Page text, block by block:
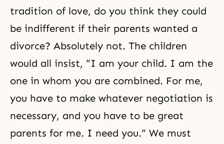
tradition of love, do you think they could
be indifferent if their parents wanted a
divorce? Absolutely not. The children
would all insist, “I am your child. I am the
one in whom you are combined. For me,
you have to make whatever negotiation is
necessary, and you have to be great
parents for me. I need you.” We must